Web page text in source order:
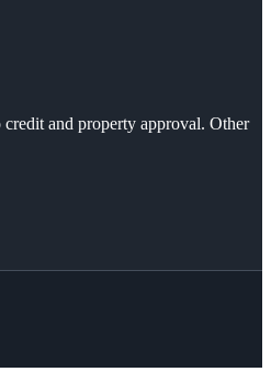
and property approval. Other